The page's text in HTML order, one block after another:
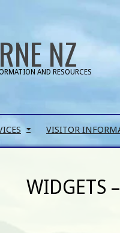
NZ
AND RESOURCES
VISITOR
WIDGETS